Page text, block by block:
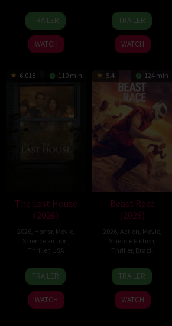
29
May
2026
TRAILER
WATCH
31
Jul
2026
TRAILER
WATCH
6.018 110 min
The Last House
(2026)
2026, Horror, Movie,
Science Fiction
Thriller, USA
6
Aug
2026
Louis
Leterrier
TRAILER
WATCH
5.4 124 min
Beast Race
(2026)
2026, Action Movie,
Science Fiction
Thriller, Brazil
17
Mar
2026
Fernando
Meirelles
TRAILER
WATCH